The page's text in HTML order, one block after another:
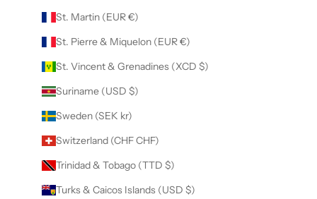
St. Martin (EUR €)
St. Pierre & Miquelon (EUR €)
St. Vincent & Grenadines (XCD $)
Suriname (USD $)
Sweden (SEK kr)
Switzerland (CHF CHF)
Trinidad & Tobago (TTD $)
Turks & Caicos Islands (USD $)